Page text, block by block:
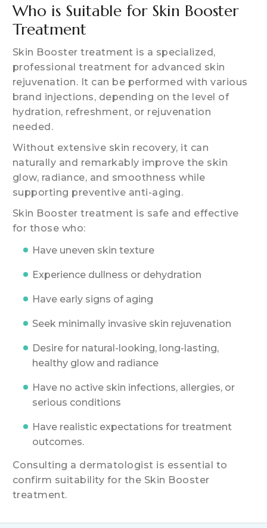
Who is Suitable for Skin Booster
Treatment
Skin Booster treatment is a specialized,
professional treatment for advanced skin
rejuvenation. It can be performed with various
brand injections, depending on the level of
hydration, refreshment, or rejuvenation
needed.
Without extensive skin recovery, it can
naturally and remarkably improve the skin
glow, radiance, and smoothness while
supporting preventive anti-aging.
Skin Booster treatment is safe and effective
for those who:
Have uneven skin texture
Experience dullness or dehydration
Have early signs of aging
Seek minimally invasive skin rejuvenation
Desire for natural-looking, long-lasting,
healthy glow and radiance
Have no active skin infections, allergies, or
serious conditions
Have realistic expectations for treatment
outcomes.
Consulting a dermatologist is essential to
confirm suitability for the Skin Booster
treatment.